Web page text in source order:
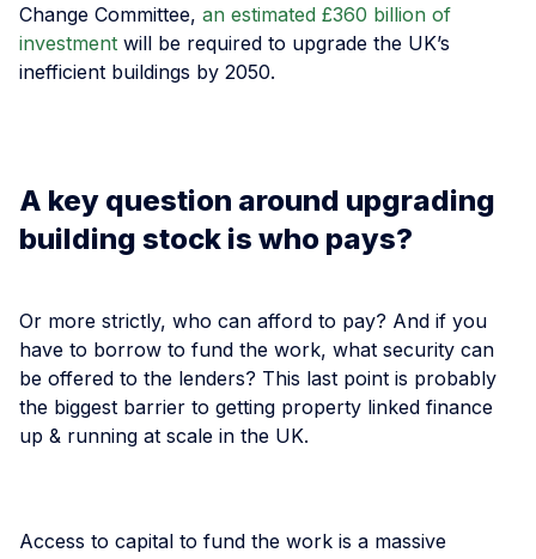
Change Committee, an estimated £360 billion of
investment will be required to upgrade the UK’s
inefficient buildings by 2050.
A key question around upgrading
building stock is who pays?
Or more strictly, who can afford to pay? And if you
have to borrow to fund the work, what security can
be offered to the lenders? This last point is probably
the biggest barrier to getting property linked finance
up & running at scale in the UK.
Access to capital to fund the work is a massive